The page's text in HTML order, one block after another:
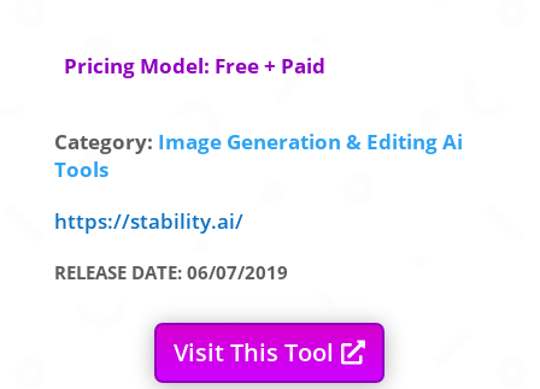
Pricing Model: Free + Paid
Category: Image Generation & Editing Ai
Tools
https://stability.ai/
RELEASE DATE: 06/07/2019
Visit This Tool